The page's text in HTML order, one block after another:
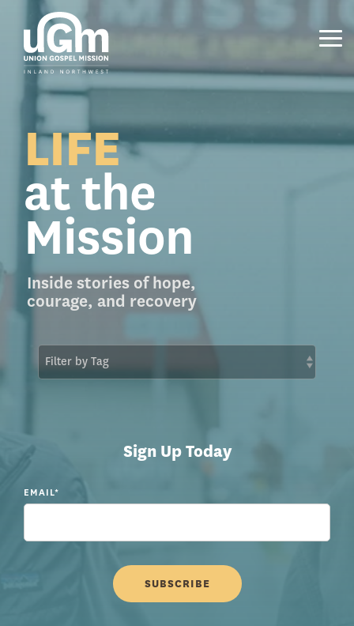
main
content.
LIFE
at the
Mission
Inside stories of hope,
courage, and recovery
Sign Up Today
EMAIL*